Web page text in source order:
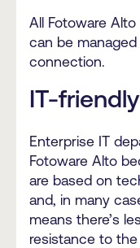
All Fotoware
can be
connection.
IT-
Enterprise IT
Fotoware Alto
are based on
and, in many
means there’s
resistance to